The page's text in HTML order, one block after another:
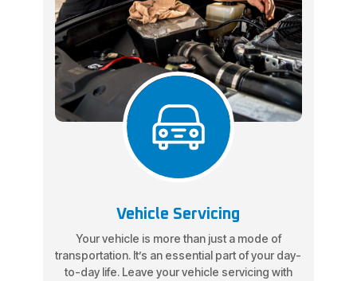
Vehicle Servicing
Your vehicle is more than just a mode of
transportation. It’s an essential part of your day-
to-day life. Leave your vehicle servicing with